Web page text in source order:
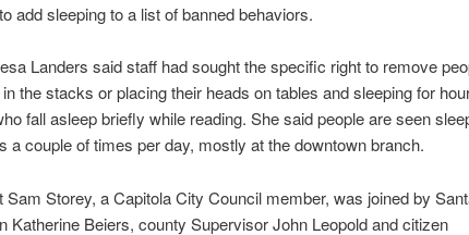
add sleeping to a list of banned behaviors.
Landers said staff had sought the specific right to remove
the stacks or placing their heads on tables and sleeping for
fall asleep briefly while reading. She said people are seen
a couple of times per day, mostly at the downtown branch.
Sam Storey, a Capitola City Council member, was joined by
Katherine Beiers, county Supervisor John Leopold and citizen